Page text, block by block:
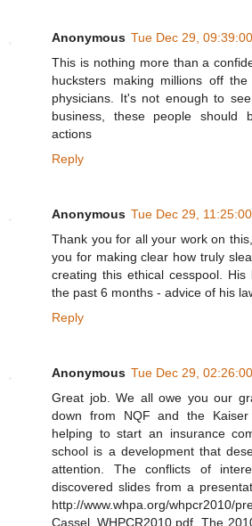
Anonymous Tue Dec 29,
This is nothing more than a
hucksters making millions off
physicians. It's not enough to
business, these people should
actions
Reply
Anonymous Tue Dec 29,
Thank you for all your work on
you for making clear how truly
creating this ethical cesspool.
the past 6 months - advice of his
Reply
Anonymous Tue Dec 29,
Great job. We all owe you our
down from NQF and the
helping to start an insurance
school is a development that
attention. The conflicts of
discovered slides from a
http://www.whpa.org/whpcr2010/
Cassel_WHPCR2010.pdf. The